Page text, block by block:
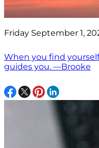
Friday September 1,
When you find
guides you. —Brooke